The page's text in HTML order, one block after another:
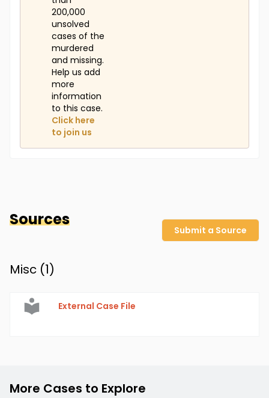
200,000
unsolved
cases of the
murdered
and missing.
Help us add
more
information
to this case.
Click here
to join us
Sources
Submit a Source
Misc (1)
External Case File
More Cases to Explore